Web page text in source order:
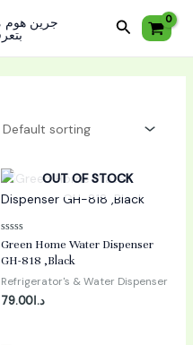
Search
OUT OF STOCK
Rated
0
out
5
Green Home Water Dispenser
GH-818 ,Black
Refrigerator's & Water Dispenser
د.ا79.00